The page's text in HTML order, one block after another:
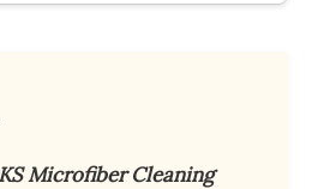
Microfiber Cleaning